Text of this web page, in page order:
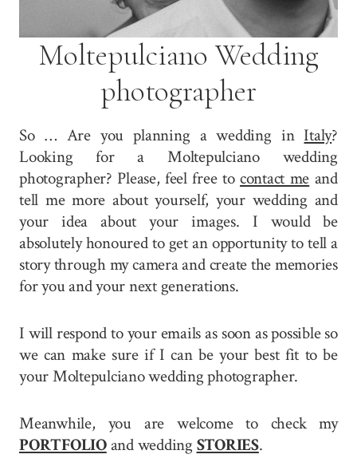
Moltepulciano Wedding
photographer
So … Are you planning a wedding in Italy?
Looking for a Moltepulciano wedding
photographer? Please, feel free to contact me and
tell me more about yourself, your wedding and
your idea about your images. I would be
absolutely honoured to get an opportunity to tell a
story through my camera and create the memories
for you and your next generations.
I will respond to your emails as soon as possible so
we can make sure if I can be your best fit to be
your Moltepulciano wedding photographer.
Meanwhile, you are welcome to check my
PORTFOLIOand wedding STORIES.